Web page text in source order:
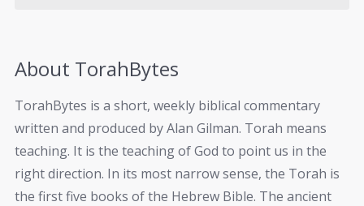
About TorahBytes
TorahBytes is a short, weekly biblical commentary
written and produced by Alan Gilman. Torah means
teaching. It is the teaching of God to point us in the
right direction. In its most narrow sense, the Torah is
the first five books of the Hebrew Bible. The ancient